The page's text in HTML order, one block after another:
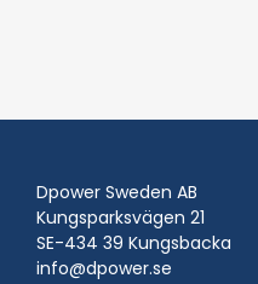
Dpower Sweden AB
Kungsparksvägen 21
SE-434 39 Kungsbacka
info@dpower.se